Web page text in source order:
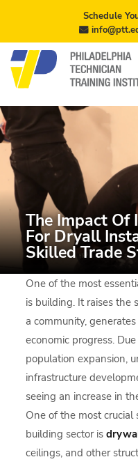
Schedule
The Impact Of
For Dryall
Skilled Trade
One of the most
is building. It raises the
a community,
economic progress.
population expansion,
infrastructure
seeing an increase in
One of the most crucial
building sector is
ceilings, and other